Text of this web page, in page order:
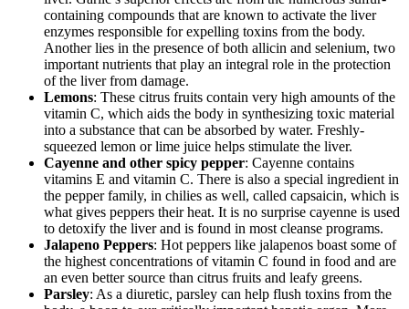
containing compounds that are known to activate the liver
enzymes responsible for expelling toxins from the body.
Another lies in the presence of both allicin and selenium, two
important nutrients that play an integral role in the protection
of the liver from damage.
Lemons: These citrus fruits contain very high amounts of the
vitamin C, which aids the body in synthesizing toxic material
into a substance that can be absorbed by water. Freshly-
squeezed lemon or lime juice helps stimulate the liver.
Cayenne and other spicy pepper: Cayenne contains
vitamins E and vitamin C. There is also a special ingredient in
the pepper family, in chilies as well, called capsaicin, which is
what gives peppers their heat. It is no surprise cayenne is used
to detoxify the liver and is found in most cleanse programs.
Jalapeno Peppers: Hot peppers like jalapenos boast some of
the highest concentrations of vitamin C found in food and are
an even better source than citrus fruits and leafy greens.
Parsley: As a diuretic, parsley can help flush toxins from the